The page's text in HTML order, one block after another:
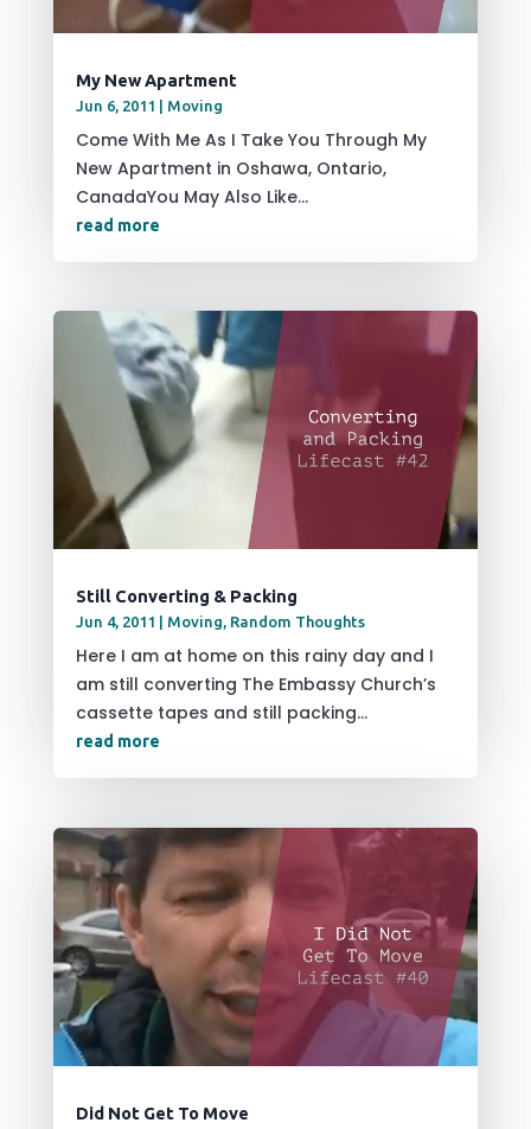
My New Apartment
Jun 6, 2011 | Moving
Come With Me As I Take You Through My
New Apartment in Oshawa, Ontario,
CanadaYou May Also Like...
read more
Still Converting & Packing
Jun 4, 2011 Moving, Random Thoughts
Here I am at home on this rainy day and I
am still converting The Embassy Church’s
cassette tapes and still packing...
read more
Did Not Get To Move